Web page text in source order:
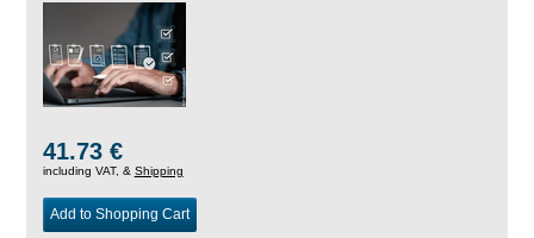
41.73 €
including VAT, & Shipping
Add to Shopping Cart